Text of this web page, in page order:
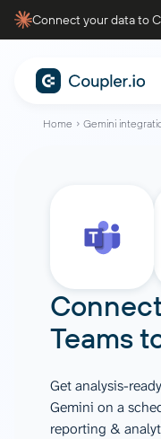
Connect your data to
Home Gemini
Teams
Get analysis-
Gemini on a
reporting &